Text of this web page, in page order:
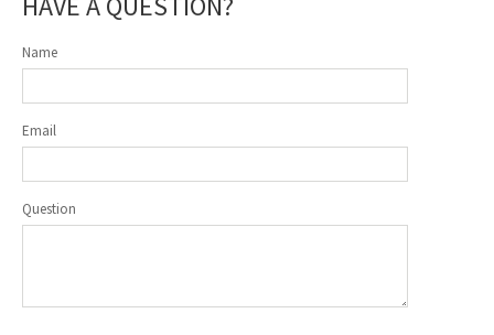
Name
Email
Question